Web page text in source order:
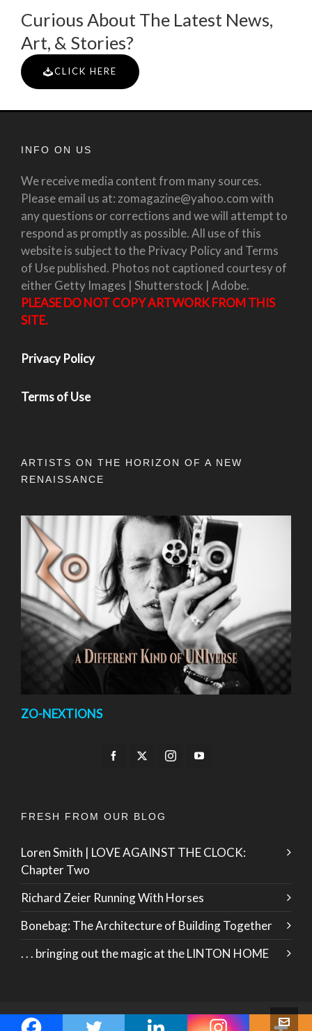
Curious About The Latest News,
Art, & Stories?
CLICK HERE
INFO ON US
We receive media content from many sources.
Please email us at: zomagazine@yahoo.com with
any questions or corrections and we will attempt to
respond as promptly as possible. All use of this
website is subject to the Privacy Policy and Terms
of Use published. Photos not captioned courtesy of
either Getty Images | Shutterstock | Adobe.
PLEASE DO NOT COPY ARTWORK FROM THIS
SITE.
Privacy Policy
Terms of Use
ARTISTS ON THE HORIZON OF A NEW
RENAISSANCE
ZO-NEXTIONS
FRESH FROM OUR BLOG
Loren Smith | LOVE AGAINST THE CLOCK:
Chapter Two
Richard Zeier Running With Horses
Bonebag: The Architecture of Building Together
. . . bringing out the magic at the LINTON HOME
© 2026 · ZO International